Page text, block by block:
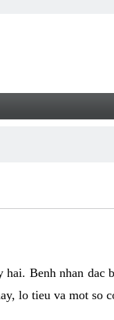
Benh nhan dac
lo tieu va mot so